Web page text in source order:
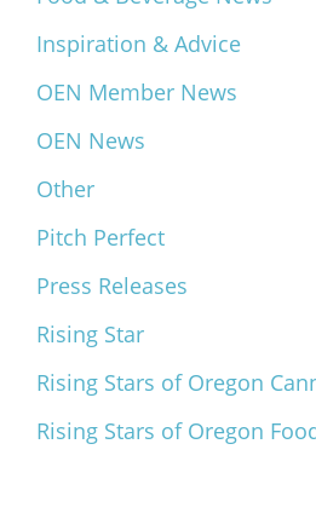
Inspiration & Advice
OEN Member News
OEN News
Other
Pitch Perfect
Press Releases
Rising Star
Rising Stars of Oregon
Rising Stars of Oregon